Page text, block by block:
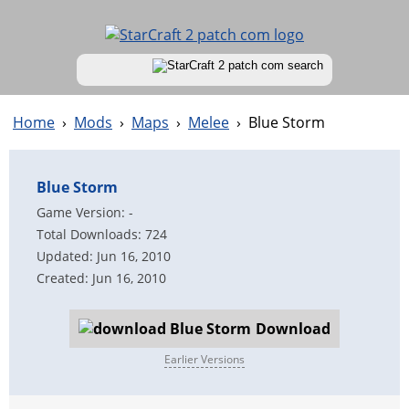
Home › Mods › Maps › Melee › Blue Storm
Blue Storm
Game Version: -
Total Downloads: 724
Updated: Jun 16, 2010
Created: Jun 16, 2010
Download
Earlier Versions